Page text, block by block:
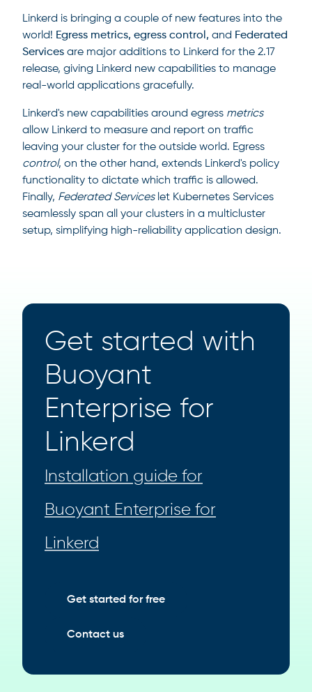
Linkerd is bringing a couple of new features into the
world! Egress metrics, egress control, and Federated
Services are major additions to Linkerd for the 2.17
release, giving Linkerd new capabilities to manage
real-world applications gracefully.
Linkerd's new capabilities around egress metrics
allow Linkerd to measure and report on traffic
leaving your cluster for the outside world. Egress
control, on the other hand, extends Linkerd's policy
functionality to dictate which traffic is allowed.
Finally, Federated Serviceslet Kubernetes Services
seamlessly span all your clusters in a multicluster
setup, simplifying high-reliability application design.
Get started with
Buoyant
Enterprise for
Linkerd
Installation guide for
Buoyant Enterprise for
Linkerd
Get started for free
Contact us